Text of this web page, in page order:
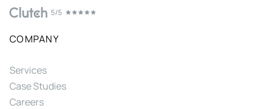
COMPANY
Services
Case Studies
Careers